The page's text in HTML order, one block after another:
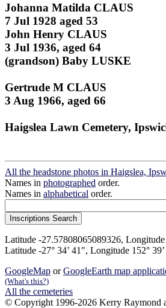
Johanna Matilda CLAUS
7 Jul 1928 aged 53
John Henry CLAUS
3 Jul 1936, aged 64
(grandson) Baby LUSKE
Gertrude M CLAUS
3 Aug 1966, aged 66
Haigslea Lawn Cemetery,
All the headstone photos in Haigslea,
Names in photographed order.
Names in alphabetical order.
Latitude -27.57808065089326,
Latitude -27° 34’ 41", Longitude 152°
GoogleMap orGoogleEarth map
(What's this?)
All the cemeteries
© Copyright 1996-2026 Kerry Raymond